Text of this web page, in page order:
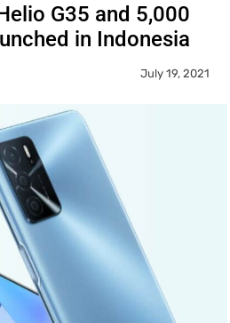
G35 and 5,000
in Indonesia
July 19, 2021